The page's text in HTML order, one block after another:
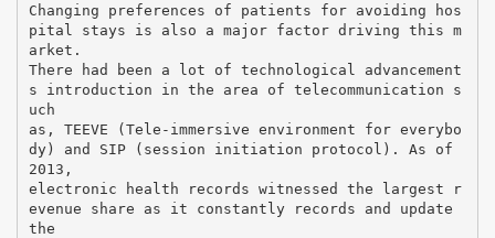
Changing preferences of patients for avoiding hos
pital stays is also a major factor driving this m
arket.
There had been a lot of technological advancement
s introduction in the area of telecommunication s
uch
as, TEEVE (Tele-immersive environment for everybo
dy) and SIP (session initiation protocol). As of
2013,
electronic health records witnessed the largest r
evenue share as it constantly records and update
the